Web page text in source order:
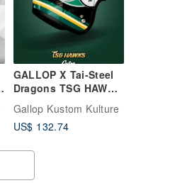
GALLOP X Tai-Steel
Dragons TSG HAWKS
Collaboration Helmet
3/4 Half Helmet Black
Gallop Kustom Kulture
US$ 132.74